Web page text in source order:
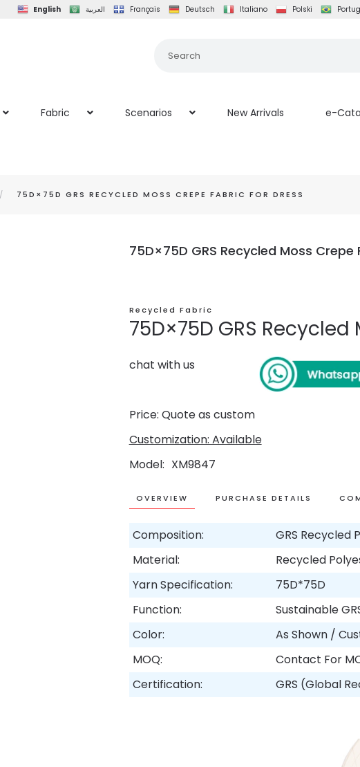
English العربية Français Deutsch Italiano Polski
Fabric Scenarios New Arrivals e-
75D×75D GRS RECYCLED MOSS CREPE FABRIC FOR DRESS
75D×75D GRS Recycled Moss Crepe
Recycled Fabric
75D×75D GRS
chat with us
Price: Quote as custom
Customization: Available
Model
XM9847
OVERVIEW PURCHASE DETAILS
Composition:
GRS Recycled
Material:
Recycled
Yarn Specification:
75D*75D
Function:
Sustainable
Color:
As Shown /
MOQ:
Contact For
Certification:
GRS (Global